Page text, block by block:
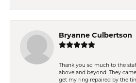
Bryanne Culbertson
Thank you so much to the
above and beyond. They
get my ring repaired by the